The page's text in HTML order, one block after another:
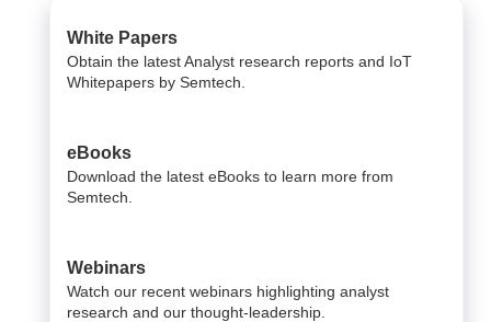
White Papers
Obtain the latest Analyst research reports and IoT
Whitepapers by Semtech.
eBooks
Download the latest eBooks to learn more from
Semtech.
Webinars
Watch our recent webinars highlighting analyst
research and our thought-leadership.